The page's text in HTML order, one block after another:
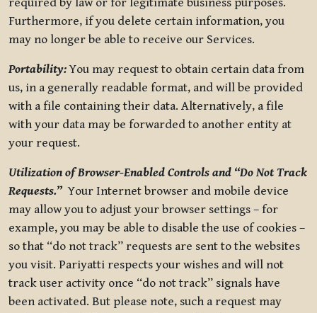
Furthermore, if you delete certain information, you
may no longer be able to receive our Services.
Portability:You may request to obtain certain data from
us, in a generally readable format, and will be provided
with a file containing their data. Alternatively, a file
with your data may be forwarded to another entity at
your request.
Utilization of Browser-Enabled Controls and “Do Not Track
Requests.”Your Internet browser and mobile device
may allow you to adjust your browser settings – for
example, you may be able to disable the use of cookies –
so that “do not track” requests are sent to the websites
you visit. Pariyatti respects your wishes and will not
track user activity once “do not track” signals have
been activated. But please note, such a request may